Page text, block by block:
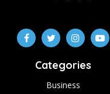
Categories
Business